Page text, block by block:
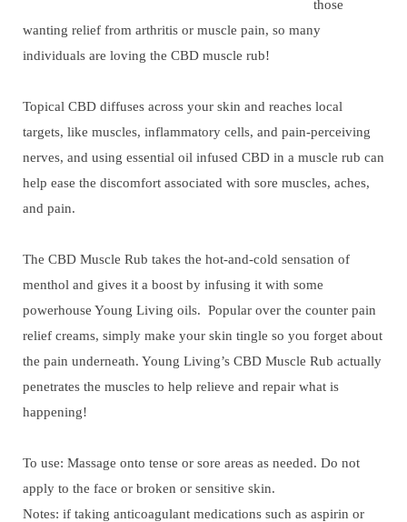
those
wanting relief from arthritis or muscle pain, so many
individuals are loving the CBD muscle rub!
Topical CBD diffuses across your skin and reaches local
targets, like muscles, inflammatory cells, and pain-perceiving
nerves, and using essential oil infused CBD in a muscle rub can
help ease the discomfort associated with sore muscles, aches,
and pain.
The CBD Muscle Rub takes the hot-and-cold sensation of
menthol and gives it a boost by infusing it with some
powerhouse Young Living oils. Popular over the counter pain
relief creams, simply make your skin tingle so you forget about
the pain underneath. Young Living’s CBD Muscle Rub actually
penetrates the muscles to help relieve and repair what is
happening!
To use: Massage onto tense or sore areas as needed. Do not
apply to the face or broken or sensitive skin.
Notes: if taking anticoagulant medications such as aspirin or